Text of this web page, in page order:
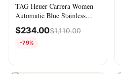
TAG Heuer Carrera Women
Automatic Blue Stainless
Steel Watch
WAR2419.BA0776
$234.00$1,110.00
-79%